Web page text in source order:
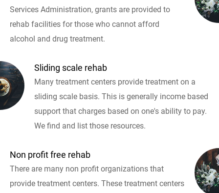
Services Administration, grants are provided to
rehab facilities for those who cannot afford
alcohol and drug treatment.
Sliding scale rehab
Many treatment centers provide treatment on a
sliding scale basis. This is generally income based
support that charges based on one's ability to pay.
We find and list those resources.
Non profit free rehab
There are many non profit organizations that
provide treatment centers. These treatment centers